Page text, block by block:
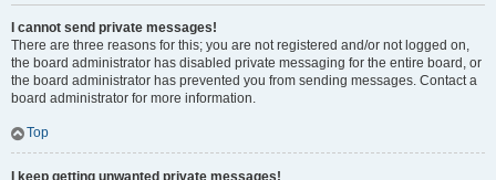
I cannot send private messages!
There are three reasons for this; you are not registered and/or not logged on,
the board administrator has disabled private messaging for the entire board, or
the board administrator has prevented you from sending messages. Contact a
board administrator for more information.
Top
I keep getting unwanted private messages!